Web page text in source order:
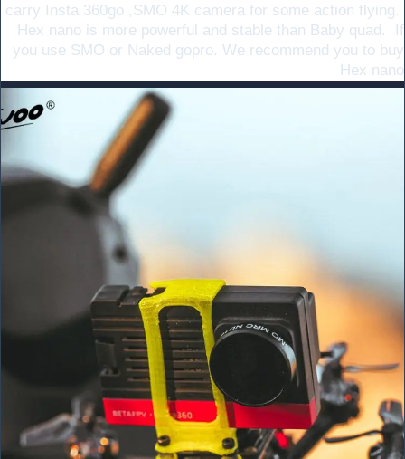
carry Insta 360go ,SMO 4K camera for some action flying.
Hex nano is more powerful and stable than Baby quad. If
you use SMO or Naked gopro. We recommend you to buy
Hex nano